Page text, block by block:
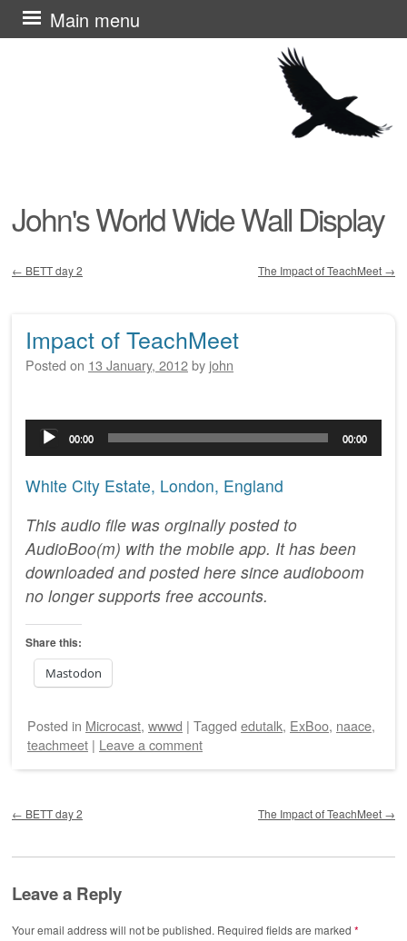
John's World Wide Wall Display
Main menu
Skip
to
← BETT day 2 The Impact of TeachMeet →
Impact of TeachMeet
Posted on 13 January, 2012by john
Audio
Player
00:00 00:00
White City Estate, London, England
This audio file was orginally posted to
AudioBoo(m) with the mobile app. It has been
downloaded and posted here since audioboom
no longer supports free accounts.
Share this:
Mastodon
Posted in Microcast, wwwd | Tagged edutalk, ExBoo, naace,
teachmeet | Leave a comment
← BETT day 2 The Impact of TeachMeet →
Leave a Reply
Your email address will not be published. Required fields are marked *